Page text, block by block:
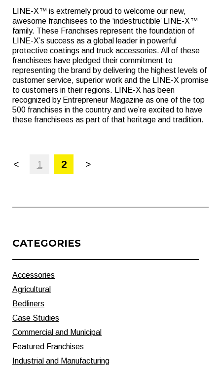
LINE-X™ is extremely proud to welcome our new,
awesome franchisees to the ‘indestructible’ LINE-X™
family. These Franchises represent the foundation of
LINE-X’s success as a global leader in powerful
protective coatings and truck accessories. All of these
franchisees have pledged their commitment to
representing the brand by delivering the highest levels of
customer service, superior work and the LINE-X promise
to customers in their regions. LINE-X has been
recognized by Entrepreneur Magazine as one of the top
500 franchises in the country and we’re excited to have
these franchisees as part of that heritage and tradition.
< 1 2 >
CATEGORIES
Accessories
Agricultural
Bedliners
Case Studies
Commercial and Municipal
Featured Franchises
Industrial and Manufacturing